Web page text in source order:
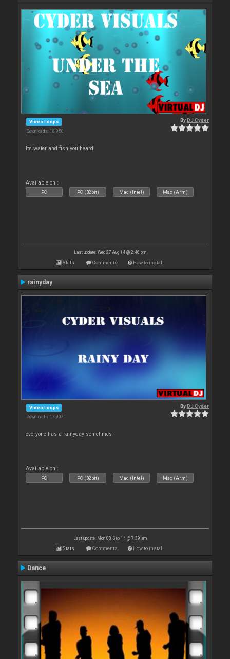
Video Loops
Downloads: 18 950
ByDJ Cyder
Its water and fish you heard.
Available on :
PC PC (32bit) Mac (Intel) Mac (Arm)
Last update: Wed 27 Aug 14 @ 2:48 pm
Stats Comments How to install
rainyday
Video Loops
Downloads: 17 907
ByDJ Cyder
everyone has a rainyday sometimes
Available on :
PC PC (32bit) Mac (Intel) Mac (Arm)
Last update: Mon 08 Sep 14 @ 7:39 am
Stats Comments How to install
Dance